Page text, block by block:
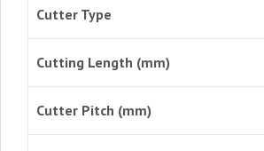
Cutter Type
Cutting Length (mm)
Cutter Pitch (mm)